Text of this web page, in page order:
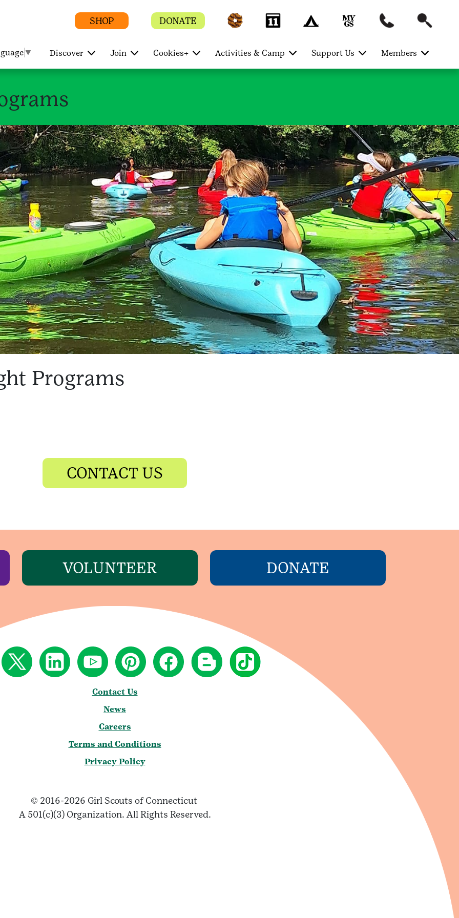
SHOP DONATE
▼ Discover Join Cookies+ Activities & Camp Support Us Members
Programs
CONTACT US
VOLUNTEER DONATE
Contact Us
News
Careers
Terms and Conditions
Privacy Policy
© 2016-2026 Girl Scouts of Connecticut
A 501(c)(3) Organization. All Rights Reserved.